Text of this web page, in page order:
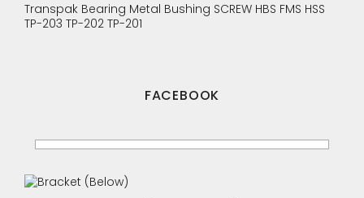
Transpak Bearing Metal Bushing SCREW HBS FMS HSS
TP-203 TP-202 TP-201
FACEBOOK